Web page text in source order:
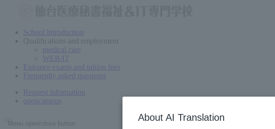
School Introduction
Qualifications and employment
medical care
WEB/IT
Entrance exams and tuition fees
Frequently asked questions
Request information
open campus
Menu open/close button
About AI Translation